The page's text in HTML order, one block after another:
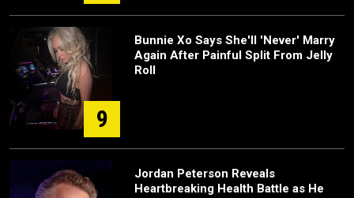
9
Bunnie Xo Says She'll 'Never' Marry
Again After Painful Split From Jelly
Roll
Jordan Peterson Reveals
Heartbreaking Health Battle as He